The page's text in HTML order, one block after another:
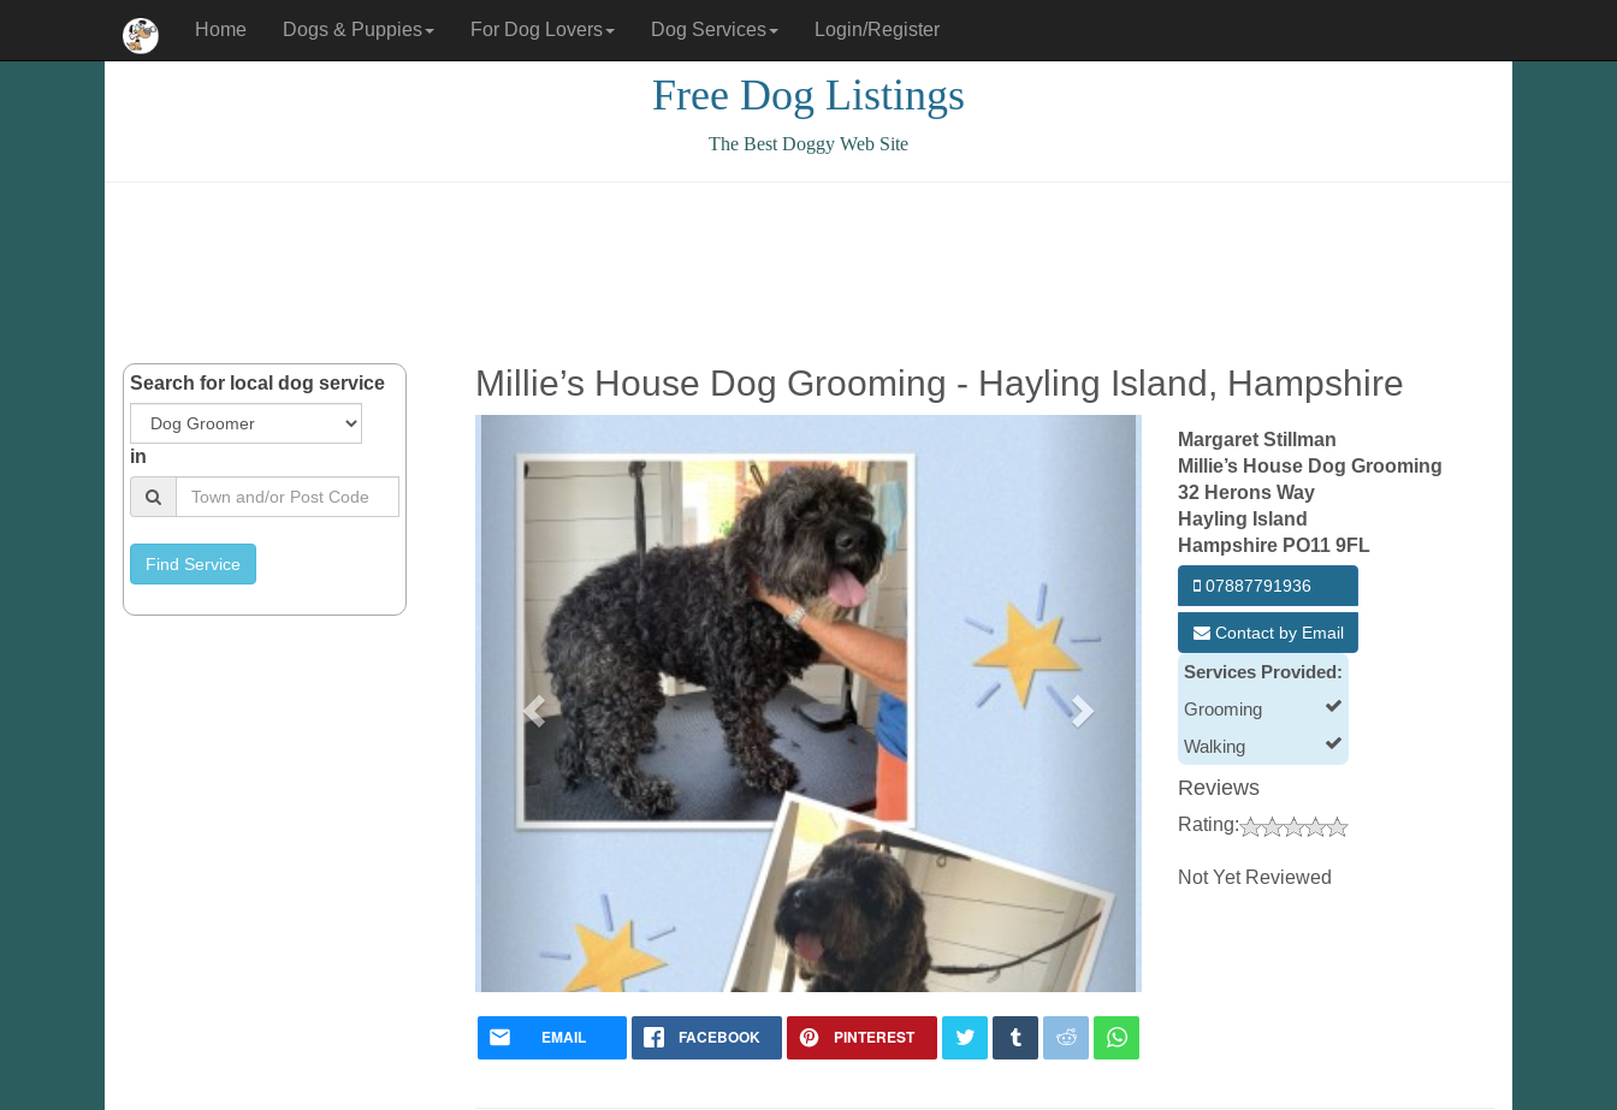
Home Dogs & Puppies For Dog Lovers Dog Services Login/Register
Free Dog Listings
The Best Doggy Web Site
Search for local dog service
in
Find Service
Millie’s House Dog Grooming - Hayling Island, Hampshire
EMAIL FACEBOOK PINTEREST
Margaret Stillman
Millie’s House Dog Grooming
32 Herons Way
Hayling Island
Hampshire PO11 9FL
07887791936
Contact by Email
Services Provided:
Grooming
Walking
Reviews
Rating:
Not Yet Reviewed